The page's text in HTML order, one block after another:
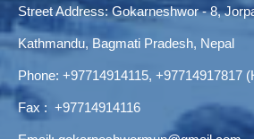
Street Address: Gokarneshwor - 8,
Kathmandu, Bagmati Pradesh, Nepal
Phone: +97714914115, +97714917817
Fax : +97714914116